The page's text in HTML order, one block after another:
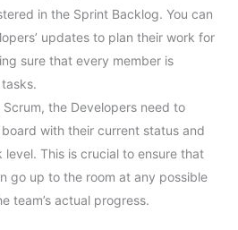
in the Sprint Backlog. You can
updates to plan their work for
sure that every member is
Scrum, the Developers need to
with their current status and
level. This is crucial to ensure that
go up to the room at any possible
team’s actual progress.